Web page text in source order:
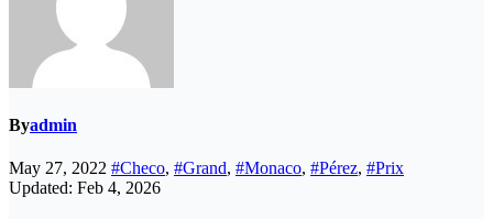
Byadmin
May 27, 2022 #Checo, #Grand, #Monaco, #Pérez, #Prix
Updated: Feb 4, 2026